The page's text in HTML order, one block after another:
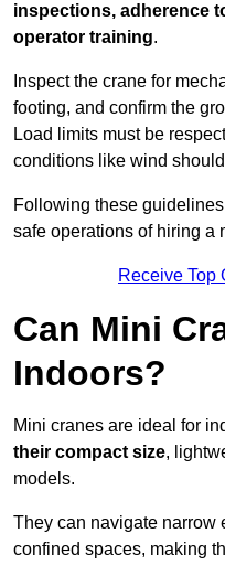
inspections, adherence
operator training.
Inspect the crane for
footing, and confirm the
Load limits must be
conditions like wind
Following these
safe operations of hiring a
Receive Top
Can Mini
Indoors?
Mini cranes are ideal for
their compact size,
models.
They can navigate narrow
confined spaces, making